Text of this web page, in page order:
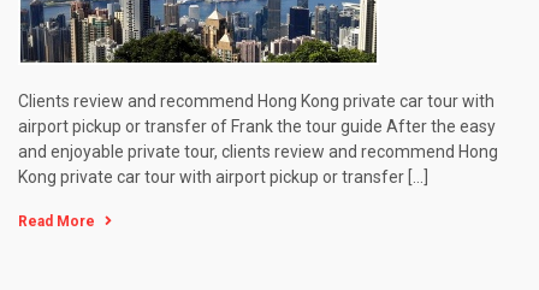
Clients review and recommend Hong Kong private car tour with
airport pickup or transfer of Frank the tour guide After the easy
and enjoyable private tour, clients review and recommend Hong
Kong private car tour with airport pickup or transfer […]
Read More